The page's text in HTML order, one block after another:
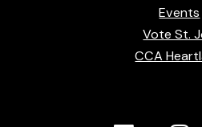
Events
Vote St.
CCA